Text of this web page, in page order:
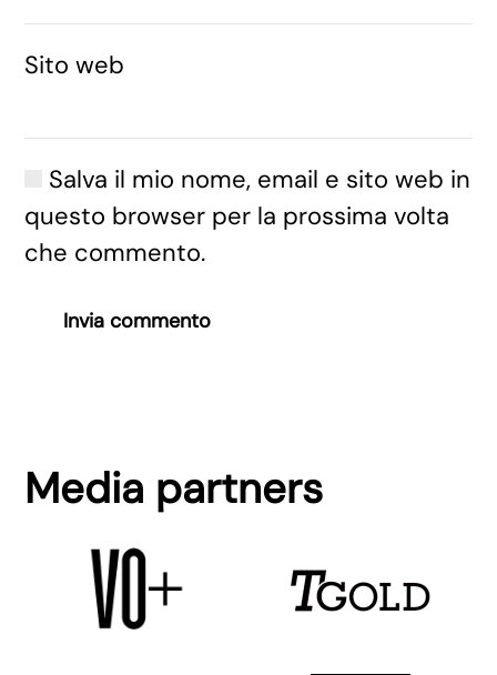
Sito web
Salva il mio nome, email e sito web in
questo browser per la prossima volta
che commento.
Invia commento
Media partners